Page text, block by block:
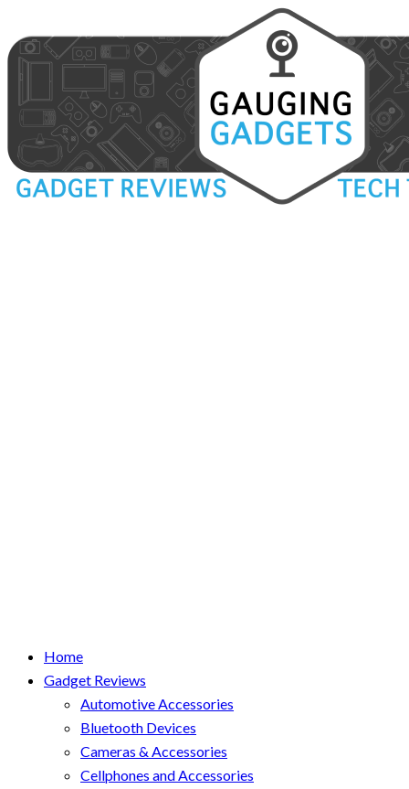
Home
Gadget Reviews
Automotive Accessories
Bluetooth Devices
Cameras & Accessories
Cellphones and Accessories